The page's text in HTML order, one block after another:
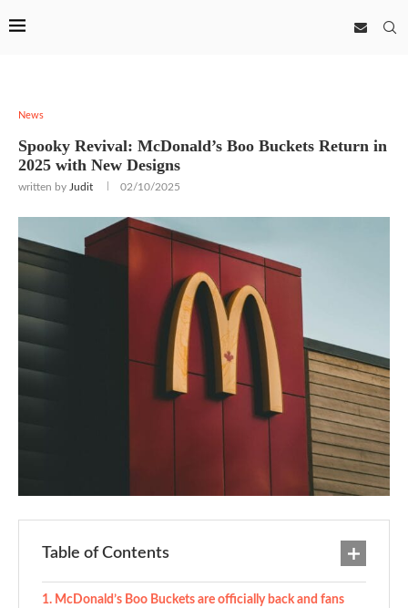
News
Spooky Revival: McDonald’s Boo Buckets Return in
2025 with New Designs
written by Judit 02/10/2025
Table of Contents
McDonald’s Boo Buckets are officially back and fans